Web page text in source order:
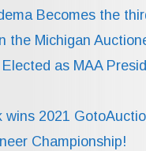
Becomes the
the Michigan
as MAA
wins 2021
Championship!